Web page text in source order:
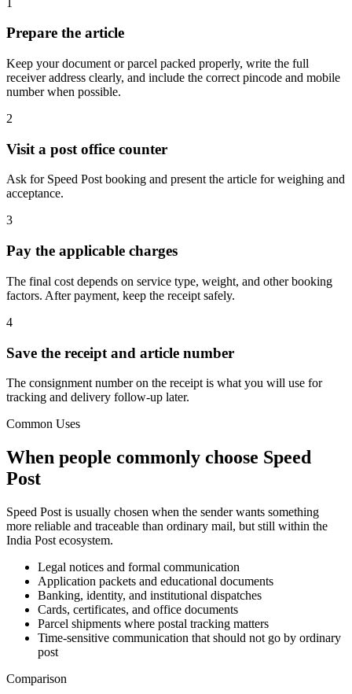
Prepare the article
Keep your document or parcel packed properly, write the full
receiver address clearly, and include the correct pincode and mobile
number when possible.
2
Visit a post office counter
Ask for Speed Post booking and present the article for weighing and
acceptance.
3
Pay the applicable charges
The final cost depends on service type, weight, and other booking
factors. After payment, keep the receipt safely.
4
Save the receipt and article number
The consignment number on the receipt is what you will use for
tracking and delivery follow-up later.
Common Uses
When people commonly choose Speed
Post
Speed Post is usually chosen when the sender wants something
more reliable and traceable than ordinary mail, but still within the
India Post ecosystem.
Legal notices and formal communication
Application packets and educational documents
Banking, identity, and institutional dispatches
Cards, certificates, and office documents
Parcel shipments where postal tracking matters
Time-sensitive communication that should not go by ordinary
post
Comparison